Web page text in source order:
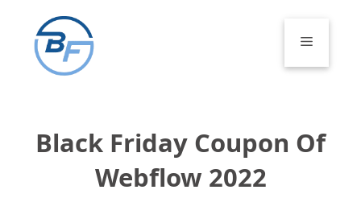
content
Menu
Black Friday Coupon Of
Webflow 2022